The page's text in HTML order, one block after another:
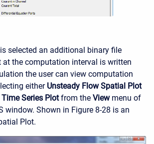
selected an additional binary file
the computation interval is written
the user can view computation
either Unsteady Flow Spatial Plot
Series Plotfrom the Viewmenu of
window. Shown in Figure 8-28 is an
Plot.